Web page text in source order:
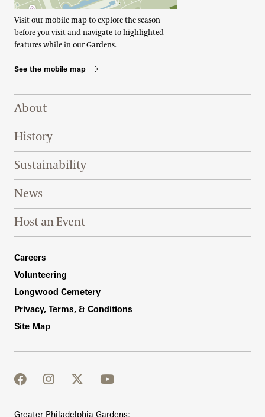
Visit our mobile map to explore the season
before you visit and navigate to highlighted
features while in our Gardens.
See the mobile map
Footer Right Top
About
History
Sustainability
News
Host an Event
Footer Right Bottom
Careers
Volunteering
Longwood Cemetery
Privacy, Terms, & Conditions
Site Map
facebook
instagram
twitter
youtube
Greater Philadelphia Gardens: